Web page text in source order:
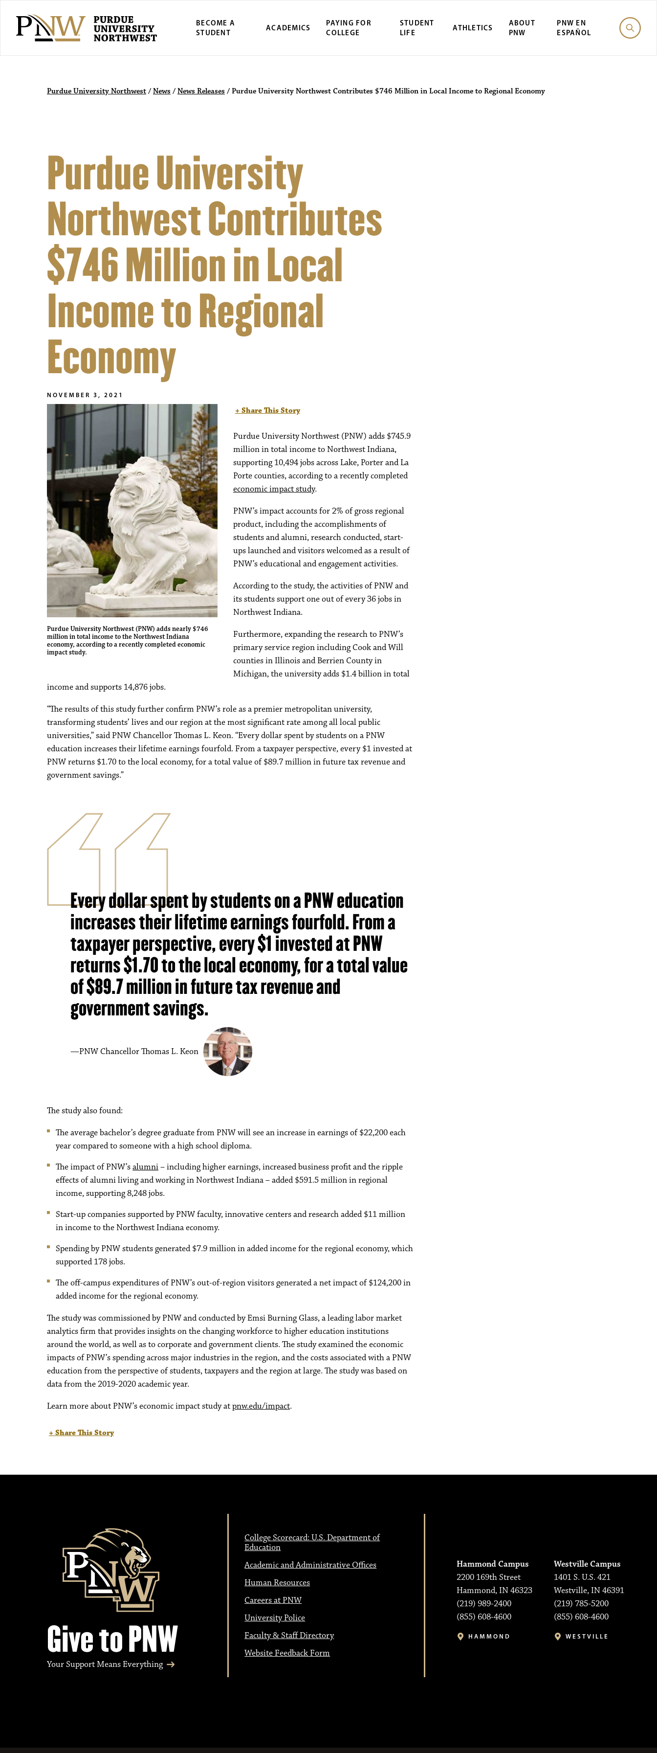
BECOME A
STUDENT
ACADEMICS
PAYING FOR
COLLEGE
STUDENT
LIFE
ATHLETICS
ABOUT
PNW
PNW EN
ESPAÑOL
Purdue University Northwest / News / News Releases / Purdue University Northwest Contributes $746 Million in Local Income to Regional Economy
Purdue University
Northwest Contributes
$746 Million in Local
Income to Regional
Economy
NOVEMBER 3, 2021
Purdue University Northwest (PNW) adds nearly $746
million in total income to the Northwest Indiana
economy, according to a recently completed economic
impact study.
+ Share This Story
Purdue University Northwest (PNW) adds $745.9
million in total income to Northwest Indiana,
supporting 10,494 jobs across Lake, Porter and La
Porte counties, according to a recently completed
economic impact study.
PNW’s impact accounts for 2% of gross regional
product, including the accomplishments of
students and alumni, research conducted, start-
ups launched and visitors welcomed as a result of
PNW’s educational and engagement activities.
According to the study, the activities of PNW and
its students support one out of every 36 jobs in
Northwest Indiana.
Furthermore, expanding the research to PNW’s
primary service region including Cook and Will
counties in Illinois and Berrien County in
Michigan, the university adds $1.4 billion in total
income and supports 14,876 jobs.
“The results of this study further confirm PNW’s role as a premier metropolitan university,
transforming students’ lives and our region at the most significant rate among all local public
universities,” said PNW Chancellor Thomas L. Keon. “Every dollar spent by students on a PNW
education increases their lifetime earnings fourfold. From a taxpayer perspective, every $1 invested at
PNW returns $1.70 to the local economy, for a total value of $89.7 million in future tax revenue and
government savings.”
Every dollar spent by students on a PNW education
increases their lifetime earnings fourfold. From a
taxpayer perspective, every $1 invested at PNW
returns $1.70 to the local economy, for a total value
of $89.7 million in future tax revenue and
government savings.
PNW Chancellor Thomas L. Keon
The study also found:
The average bachelor’s degree graduate from PNW will see an increase in earnings of $22,200 each
year compared to someone with a high school diploma.
The impact of PNW’salumni– including higher earnings, increased business profit and the ripple
effects of alumni living and working in Northwest Indiana – added $591.5 million in regional
income, supporting 8,248 jobs.
Start-up companies supported by PNW faculty, innovative centers and research added $11 million
in income to the Northwest Indiana economy.
Spending by PNW students generated $7.9 million in added income for the regional economy, which
supported 178 jobs.
The off-campus expenditures of PNW’s out-of-region visitors generated a net impact of $124,200 in
added income for the regional economy.
The study was commissioned by PNW and conducted by Emsi Burning Glass, a leading labor market
analytics firm that provides insights on the changing workforce to higher education institutions
around the world, as well as to corporate and government clients. The study examined the economic
impacts of PNW’s spending across major industries in the region, and the costs associated with a PNW
education from the perspective of students, taxpayers and the region at large. The study was based on
data from the 2019-2020 academic year.
Learn more about PNW’s economic impact study atpnw.edu/impact.
+ Share This Story
Give to PNW
Your Support Means Everything
College Scorecard: U.S. Department of
Education
Academic and Administrative Offices
Human Resources
Careers at PNW
University Police
Faculty & Staff Directory
Website Feedback Form
Hammond Campus
2200 169th Street
Hammond, IN 46323
(219) 989-2400
(855) 608-4600
HAMMOND
Westville Campus
1401 S. U.S. 421
Westville, IN 46391
(219) 785-5200
(855) 608-4600
WESTVILLE